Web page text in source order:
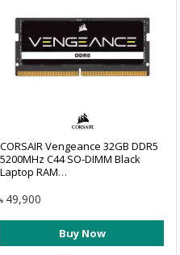
CORSAIR Vengeance 32GB DDR5
5200MHz C44 SO-DIMM Black
Laptop RAM
৳ 49,900
Buy Now